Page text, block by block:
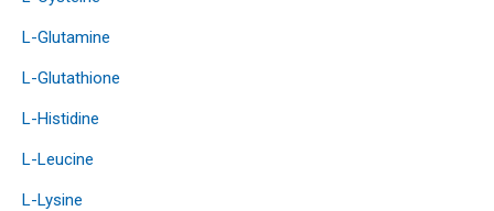
L-Glutamine
L-Glutathione
L-Histidine
L-Leucine
L-Lysine